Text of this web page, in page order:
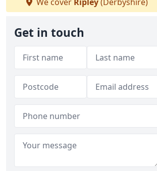
Get in touch